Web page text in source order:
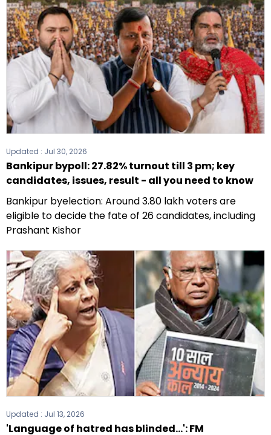
Updated : Jul 30, 2026
Bankipur bypoll: 27.82% turnout till 3 pm; key
candidates, issues, result - all you need to know
Bankipur byelection: Around 3.80 lakh voters are
eligible to decide the fate of 26 candidates, including
Prashant Kishor
Updated : Jul 13, 2026
'Language of hatred has blinded...': FM